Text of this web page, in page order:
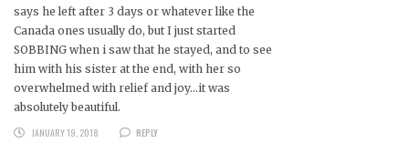
says he left after 3 days or whatever like the
Canada ones usually do, but I just started
SOBBING when i saw that he stayed, and to see
him with his sister at the end, with her so
overwhelmed with relief and joy…it was
absolutely beautiful.
JANUARY 19, 2018
REPLY